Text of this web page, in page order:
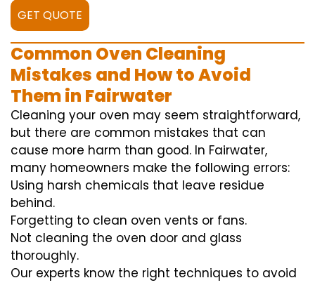
GET QUOTE
Common Oven Cleaning
Mistakes and How to Avoid
Them in Fairwater
Cleaning your oven may seem straightforward,
but there are common mistakes that can
cause more harm than good. In Fairwater,
many homeowners make the following errors:
Using harsh chemicals that leave residue
behind.
Forgetting to clean oven vents or fans.
Not cleaning the oven door and glass
thoroughly.
Our experts know the right techniques to avoid